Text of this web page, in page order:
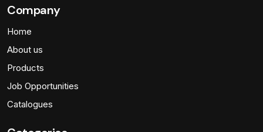
Company
Home
About us
Products
Job Opportunities
Catalogues